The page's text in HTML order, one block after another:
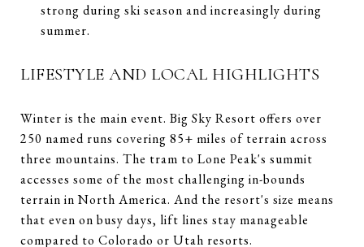
strong during ski season and increasingly during
summer.
LIFESTYLE AND LOCAL HIGHLIGHTS
Winter is the main event. Big Sky Resort offers over
250 named runs covering 85+ miles of terrain across
three mountains. The tram to Lone Peak's summit
accesses some of the most challenging in-bounds
terrain in North America. And the resort's size means
that even on busy days, lift lines stay manageable
compared to Colorado or Utah resorts.